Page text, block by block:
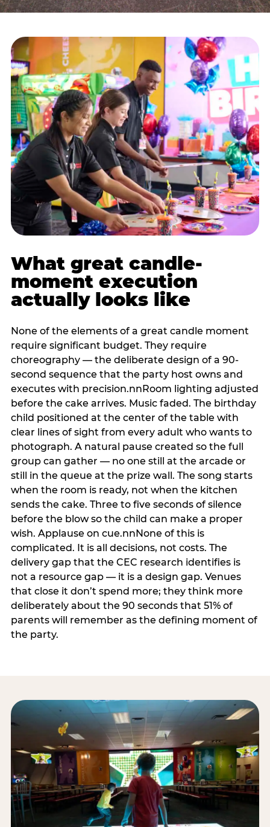
What great candle-
moment execution
actually looks like
None of the elements of a great candle moment
require significant budget. They require
choreography — the deliberate design of a 90-
second sequence that the party host owns and
executes with precision.nnRoom lighting adjusted
before the cake arrives. Music faded. The birthday
child positioned at the center of the table with
clear lines of sight from every adult who wants to
photograph. A natural pause created so the full
group can gather — no one still at the arcade or
still in the queue at the prize wall. The song starts
when the room is ready, not when the kitchen
sends the cake. Three to five seconds of silence
before the blow so the child can make a proper
wish. Applause on cue.nnNone of this is
complicated. It is all decisions, not costs. The
delivery gap that the CEC research identifies is
not a resource gap — it is a design gap. Venues
that close it don’t spend more; they think more
deliberately about the 90 seconds that 51% of
parents will remember as the defining moment of
the party.